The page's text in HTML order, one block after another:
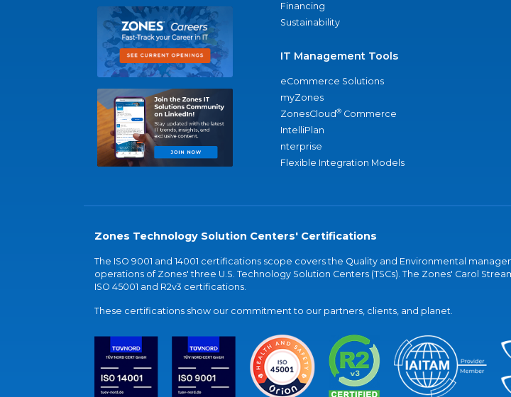
Financing
Sustainability
IT Management Tools
eCommerce Solutions
myZones
ZonesCloud® Commerce
IntelliPlan
nterprise
Flexible Integration Models
Zones Technology Solution Centers' Certifications
The ISO 9001 and 14001 certifications scope covers the Quality and Environmental
operations of Zones' three U.S. Technology Solution Centers (TSCs). The Zones' Carol
ISO 45001 and R2v3 certifications.
These certifications show our commitment to our partners, clients, and planet.